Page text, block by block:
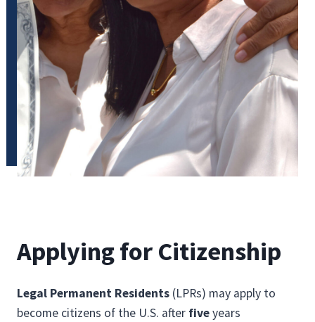
Applying for Citizenship
Legal Permanent Residents (LPRs) may apply to
become citizens of the U.S. after fiveyears